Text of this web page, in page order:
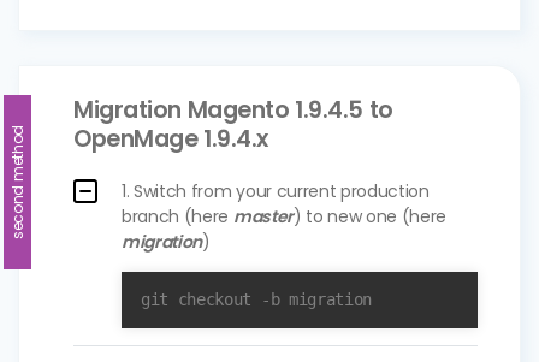
Migration Magento 1.9.4.5 to
OpenMage 1.9.4.x
1. Switch from your current production
branch (here master) to new one (here
migration)
git checkout -b migration
second method